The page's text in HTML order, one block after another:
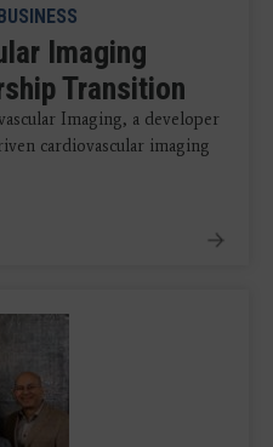
Imaging
Transition
Imaging, a developer
cardiovascular imaging